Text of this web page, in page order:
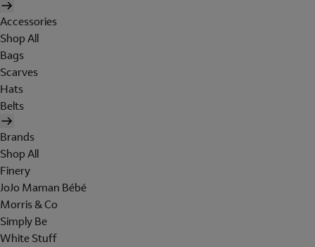
Accessories
Shop All
Bags
Scarves
Hats
Belts
Brands
Shop All
Finery
JoJo Maman Bébé
Morris & Co
Simply Be
White Stuff